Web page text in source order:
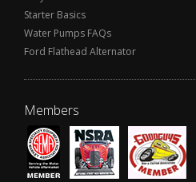
Starter Basics
Water Pumps FAQs
Ford Flathead Alternator
Members